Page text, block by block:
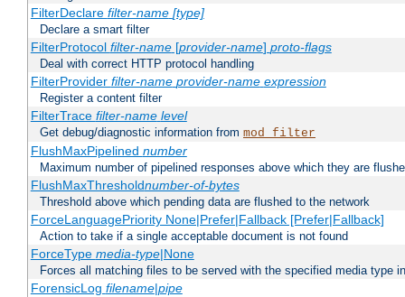
FilterDeclare filter-name [type]
Declare a smart filter
FilterProtocol filter-name[provider-name] proto-flags
Deal with correct HTTP protocol handling
FilterProvider filter-name provider-name expression
Register a content filter
FilterTrace filter-name level
Get debug/diagnostic information from mod_filter
FlushMaxPipelined number
Maximum number of pipelined responses above which they are
FlushMaxThresholdnumber-of-bytes
Threshold above which pending data are flushed to the network
ForceLanguagePriority None|Prefer|Fallback [Prefer|Fallback]
Action to take if a single acceptable document is not found
ForceType media-type|None
Forces all matching files to be served with the specified media type
ForensicLog filename|pipe